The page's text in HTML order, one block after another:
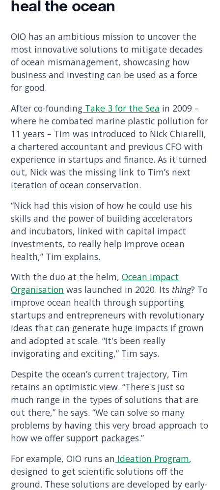
heal the ocean
OIO has an ambitious mission to uncover the
most innovative solutions to mitigate decades
of ocean mismanagement, showcasing how
business and investing can be used as a force
for good.
After co-founding Take 3 for the Sea in 2009 –
where he combated marine plastic pollution for
11 years – Tim was introduced to Nick Chiarelli,
a chartered accountant and previous CFO with
experience in startups and finance. As it turned
out, Nick was the missing link to Tim’s next
iteration of ocean conservation.
“Nick had this vision of how he could use his
skills and the power of building accelerators
and incubators, linked with capital impact
investments, to really help improve ocean
health,” Tim explains.
With the duo at the helm,Ocean Impact
Organisation was launched in 2020. Its thing? To
improve ocean health through supporting
startups and entrepreneurs with revolutionary
ideas that can generate huge impacts if grown
and adopted at scale. “It's been really
invigorating and exciting,” Tim says.
Despite the ocean’s current trajectory, Tim
retains an optimistic view. “There's just so
much range in the types of solutions that are
out there,” he says. “We can solve so many
problems by having this very broad approach to
how we offer support packages.”
For example, OIO runs an Ideation Program,
designed to get scientific solutions off the
ground. These solutions are developed by early-